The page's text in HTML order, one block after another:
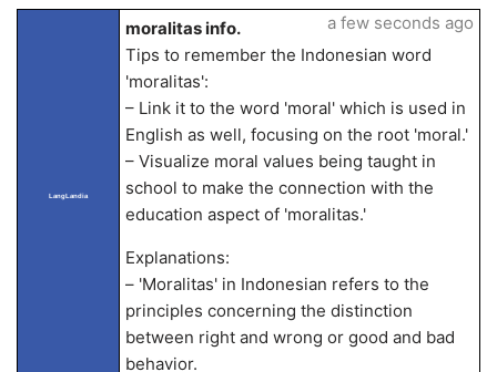
LangLandia
moralitas info.
Tips to remember the Indonesian word
'moralitas':
– Link it to the word 'moral' which is used in
English as well, focusing on the root 'moral.'
– Visualize moral values being taught in
school to make the connection with the
education aspect of 'moralitas.'
Explanations:
– 'Moralitas' in Indonesian refers to the
principles concerning the distinction
between right and wrong or good and bad
behavior.
a few seconds ago